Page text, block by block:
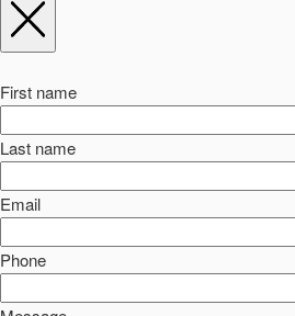
First name
Last name
Email
Phone